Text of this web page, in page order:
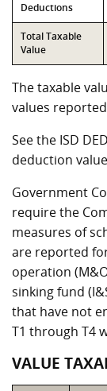
Deductions
Total Taxable
Value
The taxable
values
See the ISD
deduction
Government
require the
measures of
are reported
operation
sinking fund
that have not
T1 through T4
VALUE